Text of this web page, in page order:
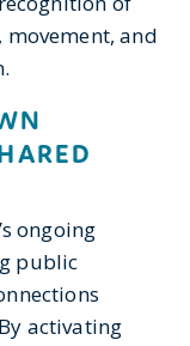
and
ongoing
public
activating